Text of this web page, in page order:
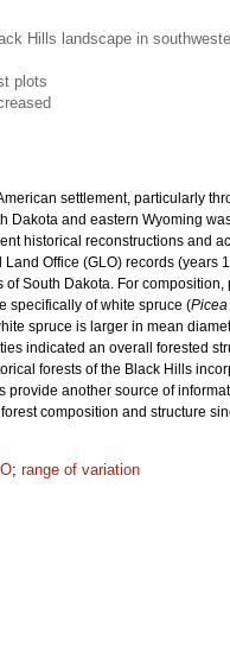
Hills landscape in
plots
settlement, particularly
and eastern Wyoming
historical reconstructions and
Office (GLO) records (years
South Dakota. For
specifically of white spruce (
spruce is larger in mean
indicated an overall forested
forests of the Black Hills
provide another source of
composition and structure
; range of variation